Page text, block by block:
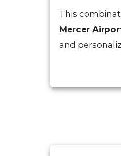
This
Mercer
and